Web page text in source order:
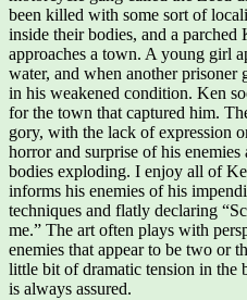
been killed with some sort of
inside their bodies, and a parched
approaches a town. A young girl
water, and when another
in his weakened condition. Ken
for the town that captured him.
gory, with the lack of expression
horror and surprise of his
bodies exploding. I enjoy all of
informs his enemies of his
techniques and flatly declaring
me.” The art often plays with
enemies that appear to be two or
little bit of dramatic tension in the
is always assured.